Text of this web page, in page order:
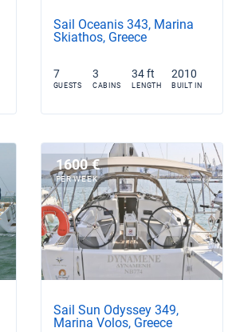
Sail Oceanis 343, Marina
Skiathos, Greece
7
GUESTS
3
CABINS
34 ft
LENGTH
2010
BUILT IN
1600 €
PER WEEK
Sail Sun Odyssey 349,
Marina Volos, Greece